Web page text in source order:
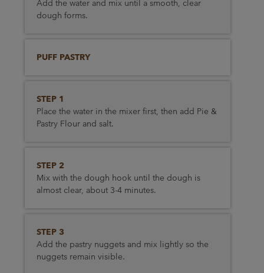
Add the water and mix until a smooth, clear
dough forms.
PUFF PASTRY
STEP 1
Place the water in the mixer first, then add Pie &
Pastry Flour and salt.
STEP 2
Mix with the dough hook until the dough is
almost clear, about 3-4 minutes.
STEP 3
Add the pastry nuggets and mix lightly so the
nuggets remain visible.